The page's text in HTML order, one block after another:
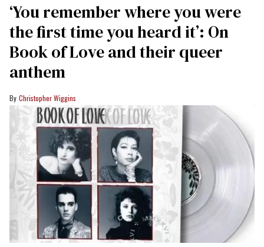
‘You remember where you were
the first time you heard it’: On
Book of Love and their queer
anthem
Christopher Wiggins